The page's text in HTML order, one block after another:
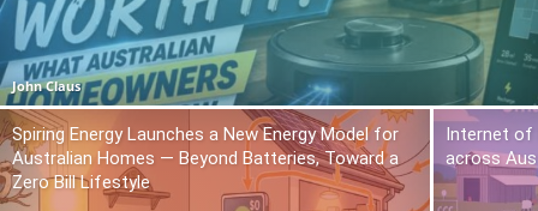
John Claus
Spiring Energy Launches a New Energy Model for
Australian Homes — Beyond Batteries, Toward a
Zero Bill Lifestyle
Internet of
across